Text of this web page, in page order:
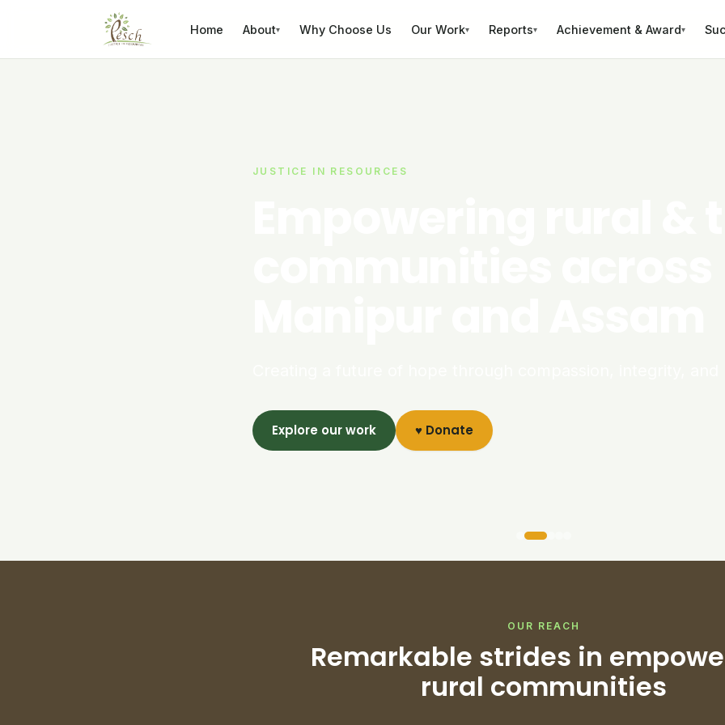
Home About▾ Why Choose Us Our Work▾ Reports▾ Achievement & Award▾
JUSTICE IN RESOURCES
Explore our work ♥ Donate
OUR REACH
Remarkable strides in
rural communities